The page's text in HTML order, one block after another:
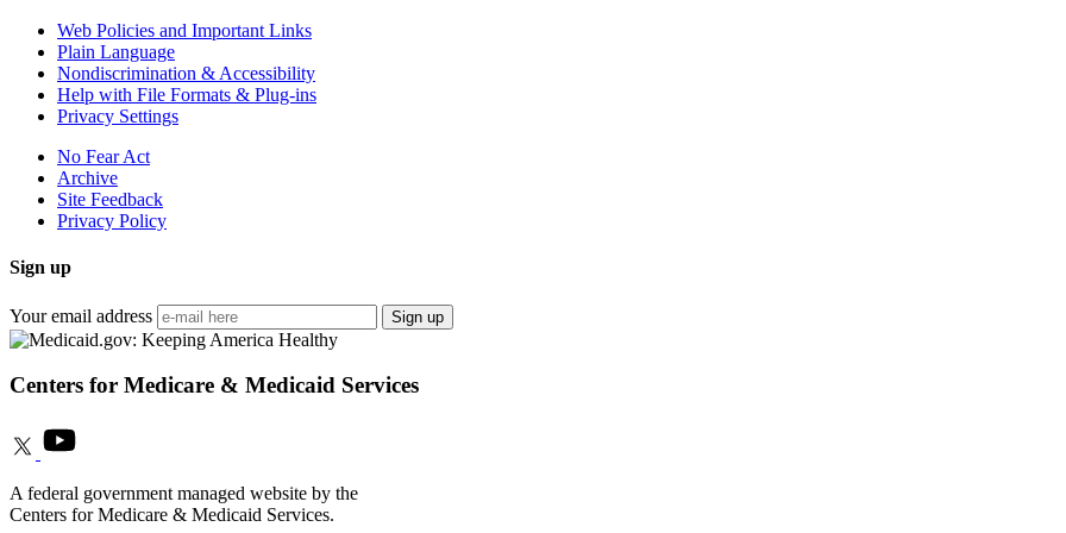
Web Policies and Important Links
Plain Language
Nondiscrimination & Accessibility
Help with File Formats & Plug-ins
Privacy Settings
No Fear Act
Archive
Site Feedback
Privacy Policy
Sign up
Your email address Sign up
Centers for Medicare & Medicaid Services
A federal government managed website by the
Centers for Medicare & Medicaid Services.